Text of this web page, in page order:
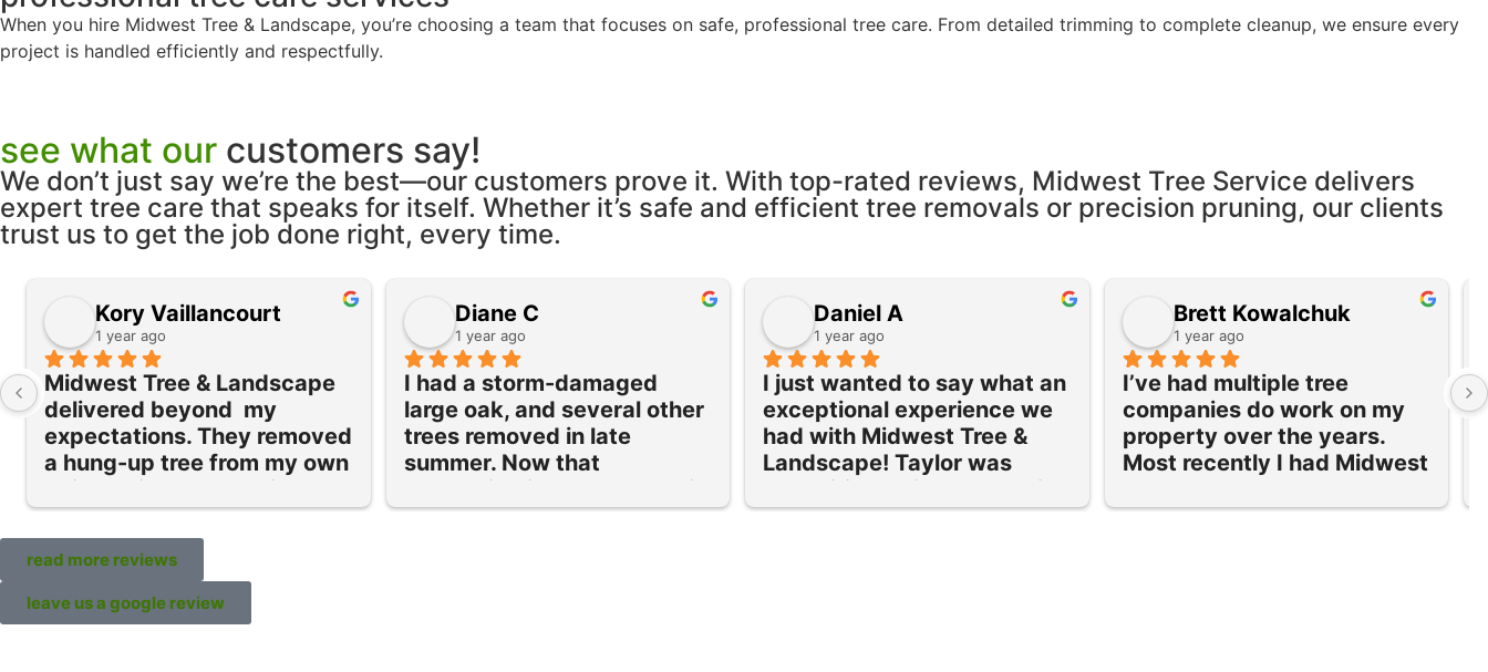
When you hire Midwest Tree & Landscape, you’re choosing a team that focuses on safe, professional tree care. From detailed trimming to complete cleanup, we ensure every
project is handled efficiently and respectfully.
see what our customers say!
We don’t just say we’re the best—our customers prove it. With top-rated reviews, Midwest Tree Service delivers
expert tree care that speaks for itself. Whether it’s safe and efficient tree removals or precision pruning, our clients
trust us to get the job done right, every time.
Kory Vaillancourt
1 year ago
Midwest Tree & Landscape
delivered beyond  my
expectations. They removed
a hung-up tree from my own
doing quickly and safely as
well as a ton of cleanup in
my yard of old stumps and
brush.  They were
professional, efficient, and
respectful of my yard. What
Diane C
1 year ago
I had a storm-damaged
large oak, and several other
trees removed in late
summer. Now that
everything is dormant, their
team returned to prune and
Daniel A
1 year ago
I just wanted to say what an
exceptional experience we
had with Midwest Tree &
Landscape! Taylor was
expeditious with a quote for
the removal of 3 large
Brett Kowalchuk
1 year ago
I’ve had multiple tree
companies do work on my
property over the years.
Most recently I had Midwest
take down 3 large trees and
read more reviews
leave us a google review